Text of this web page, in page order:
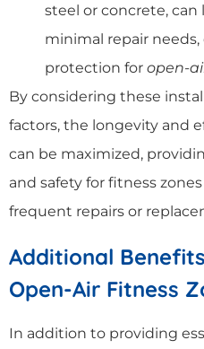
steel or concrete, can
minimal repair
protection for open-
By considering these
factors, the longevity and
can be maximized,
and safety for fitness
frequent repairs or
Additional
Open-Air Fitness
In addition to providing